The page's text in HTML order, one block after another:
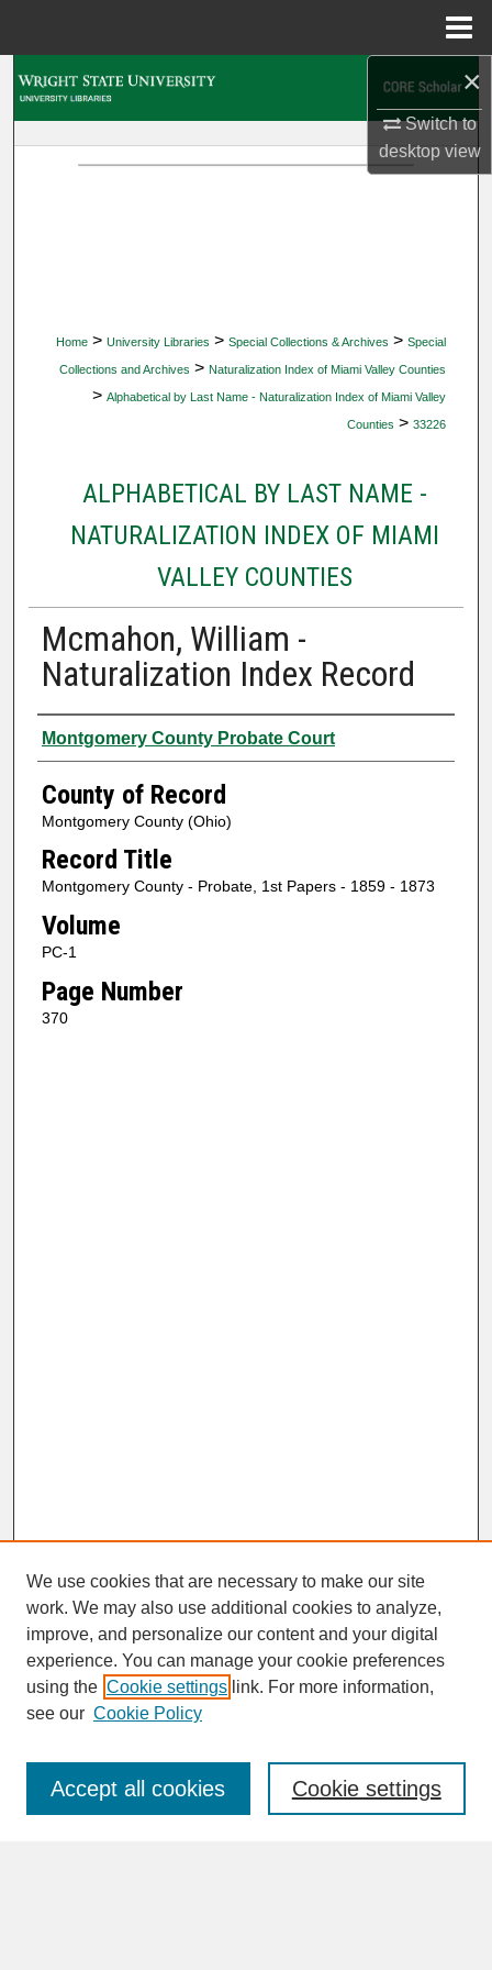
×
Switch to
desktopview
Home > University Libraries > Special Collections & Archives > Special
Collections and Archives > Naturalization Index of Miami Valley Counties
> Alphabetical by Last Name - Naturalization Index of Miami Valley
Counties > 33226
ALPHABETICAL BY LAST NAME -
NATURALIZATION INDEX OF MIAMI
VALLEY COUNTIES
Mcmahon, William -
Naturalization Index Record
Authors
Montgomery County Probate Court
County of Record
Montgomery County (Ohio)
Record Title
Montgomery County - Probate, 1st Papers - 1859 - 1873
Volume
PC-1
Page Number
370
SEARCH
Enter search terms:
We use cookies that are necessary to make our site
work. We may also use additional cookies to analyze,
improve, and personalize our content and your digital
experience. You can manage your cookie preferences
using the Cookie settings link. For more information,
see our Cookie Policy
Cookie settings
Accept all cookies